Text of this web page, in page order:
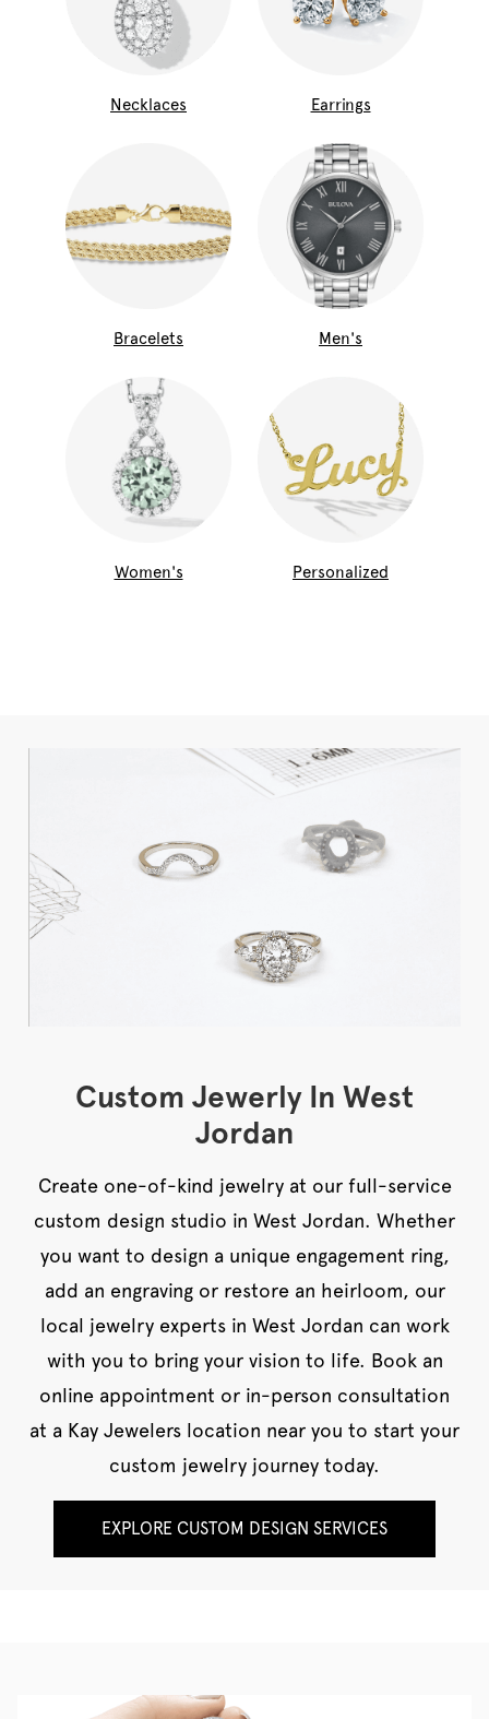
Necklaces Earrings
Bracelets Men's
Women's Personalized
Custom Jewerly In West
Jordan
Create one-of-kind jewelry at our full-service
custom design studio in West Jordan. Whether
you want to design a unique engagement ring,
add an engraving or restore an heirloom, our
local jewelry experts in West Jordan can work
with you to bring your vision to life. Book an
online appointment or in-person consultation
at a Kay Jewelers location near you to start your
custom jewelry journey today.
EXPLORE CUSTOM DESIGN SERVICES